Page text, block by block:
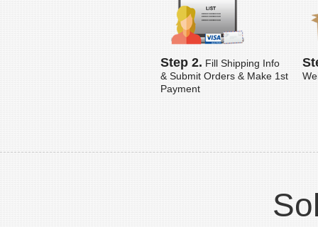
Step 2. Fill Shipping Info
& Submit Orders & Make 1st
Payment